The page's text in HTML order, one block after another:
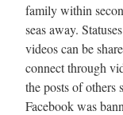
family within
seas away.
videos can be
connect through
the posts of others
Facebook was